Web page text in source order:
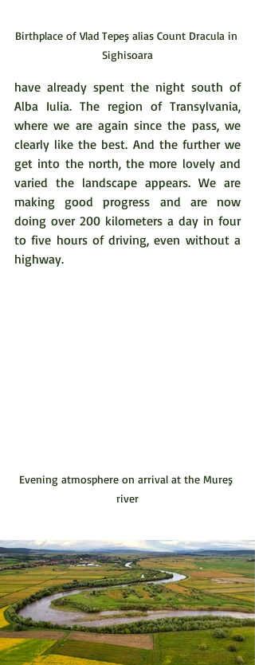
Birthplace of Vlad Tepeş alias Count Dracula in
Sighisoara
have already spent the night south of
Alba Iulia. The region of Transylvania,
where we are again since the pass, we
clearly like the best. And the further we
get into the north, the more lovely and
varied the landscape appears. We are
making good progress and are now
doing over 200 kilometers a day in four
to five hours of driving, even without a
highway.
Evening atmosphere on arrival at the Mureş
river